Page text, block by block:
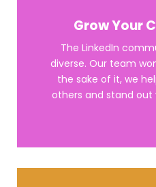
Grow Your
The LinkedIn
diverse. Our team
the sake of it, we
others and stand